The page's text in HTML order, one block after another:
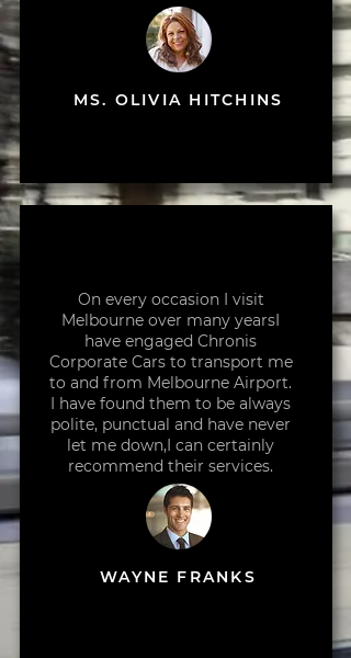
MS. OLIVIA HITCHINS
On every occasion I visit
Melbourne over many yearsI
have engaged Chronis
Corporate Cars to transport me
to and from Melbourne Airport.
I have found them to be always
polite, punctual and have never
let me down,I can certainly
recommend their services.
WAYNE FRANKS